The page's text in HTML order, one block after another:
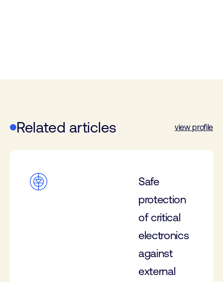
Related articles view profile
Safe
protection
of critical
electronics
against
external